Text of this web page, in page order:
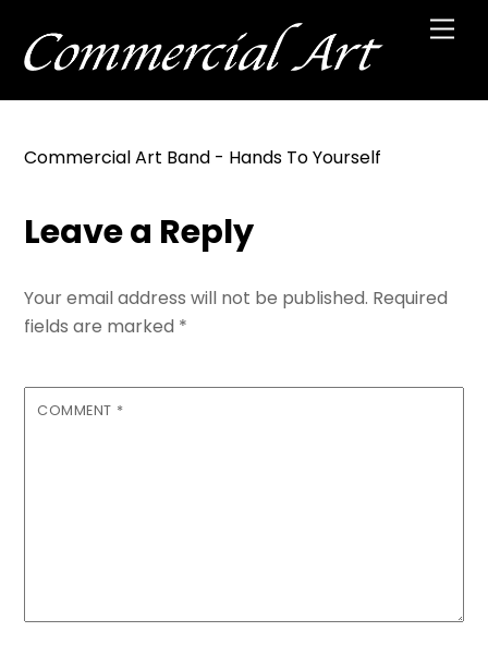
content
Commercial Art Band - Hands To Yourself
Leave a Reply
Your email address will not be published. Required
fields are marked *
COMMENT *